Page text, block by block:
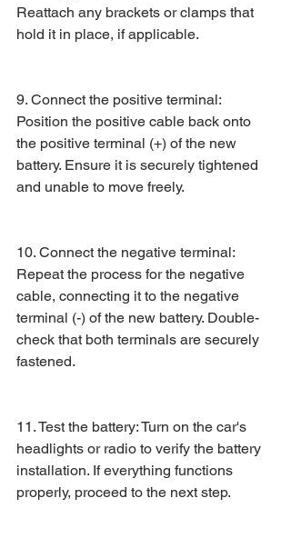
Reattach any brackets or clamps that
hold it in place, if applicable.
9. Connect the positive terminal:
Position the positive cable back onto
the positive terminal (+) of the new
battery. Ensure it is securely tightened
and unable to move freely.
10. Connect the negative terminal:
Repeat the process for the negative
cable, connecting it to the negative
terminal (-) of the new battery. Double-
check that both terminals are securely
fastened.
11. Test the battery: Turn on the car's
headlights or radio to verify the battery
installation. If everything functions
properly, proceed to the next step.